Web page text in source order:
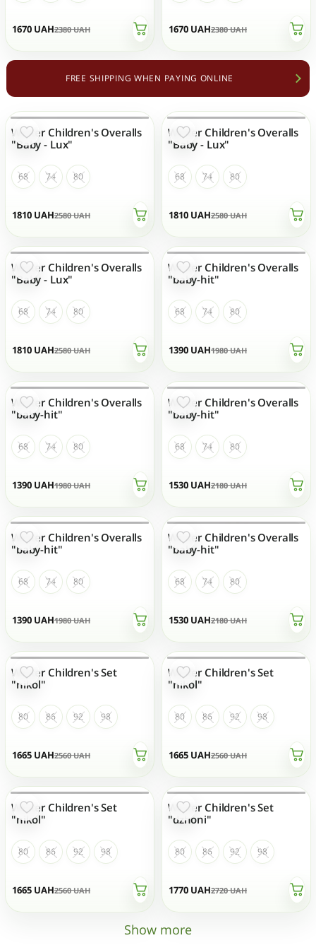
1670 UAH2380UAH 1670 UAH2380UAH
FREE SHIPPING WHEN PAYING ONLINE
OUT OF STOCK
1810 UAH2580UAH
Winter Children's Overalls
"Baby - Lux"
68 74 80
OUT OF STOCK
1810 UAH2580UAH
Winter Children's Overalls
"Baby - Lux"
68 74 80
OUT OF STOCK
1810 UAH2580UAH
Winter Children's Overalls
"Baby - Lux"
68 74 80
OUT OF STOCK
1390 UAH1980UAH
Winter Children's Overalls
"baby-hit"
68 74 80
OUT OF STOCK
1390 UAH1980UAH
Winter Children's Overalls
"baby-hit"
68 74 80
OUT OF STOCK
1530 UAH2180UAH
Winter Children's Overalls
"baby-hit"
68 74 80
OUT OF STOCK
1390 UAH1980UAH
Winter Children's Overalls
"baby-hit"
68 74 80
OUT OF STOCK
1530 UAH2180UAH
Winter Children's Overalls
"baby-hit"
68 74 80
OUT OF STOCK
1665 UAH2560UAH
Winter Children's Set
"nikol"
80 86 92 98
OUT OF STOCK
1665 UAH2560UAH
Winter Children's Set
"nikol"
80 86 92 98
OUT OF STOCK
1665 UAH2560UAH
Winter Children's Set
"nikol"
80 86 92 98
OUT OF STOCK
1770 UAH2720UAH
Winter Children's Set
"dzhoni"
80 86 92 98
Show more